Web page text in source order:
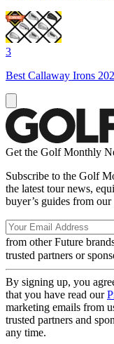
3
Best Callaway Irons
Get the Golf Monthly
Subscribe to the Golf
the latest tour news,
buyer’s guides from
from other Future
trusted partners or
By signing up, you
that you have read our
marketing emails from
trusted partners and
any time.